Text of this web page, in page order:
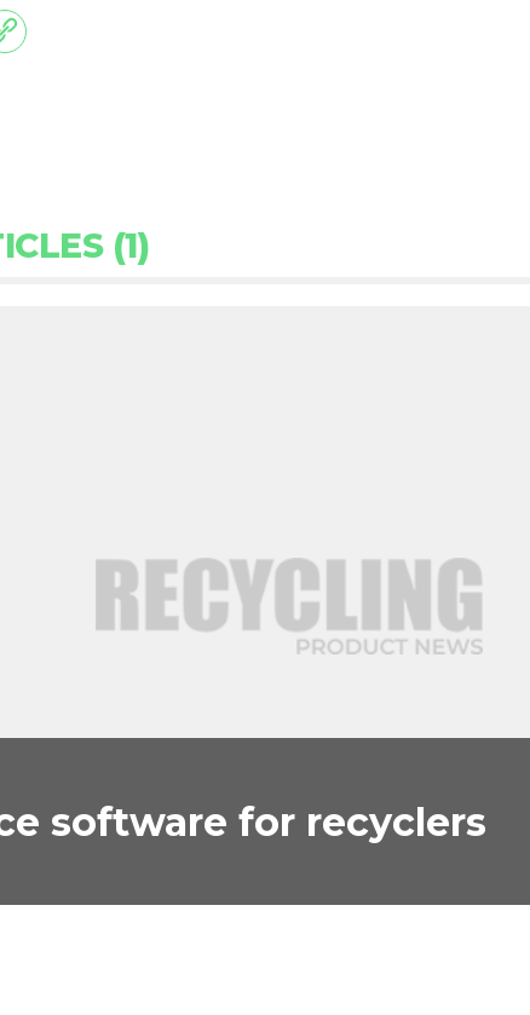
(1)
software for recyclers